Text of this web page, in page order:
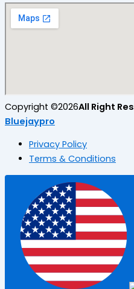
Copyright ©2026All Right
Bluejaypro
Privacy Policy
Terms & Conditions